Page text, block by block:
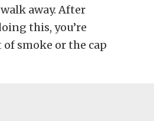
away. After
this, you’re
smoke or the cap